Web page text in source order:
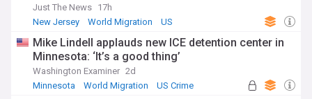
Just The News 17h
New Jersey
World Migration US
Mike Lindell applauds new ICE detention center in
Minnesota: ‘It’s a good thing’
Washington Examiner 2d
Minnesota
World Migration US Crime